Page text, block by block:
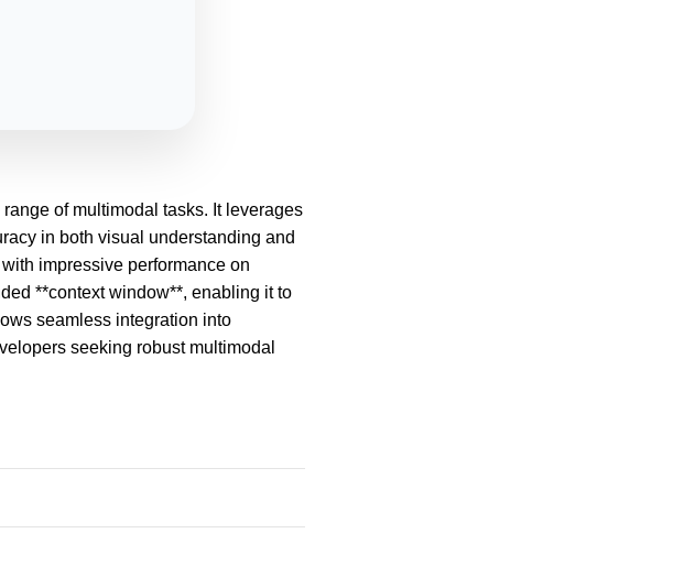
of multimodal tasks. It leverages
in both visual understanding and
impressive performance on
**context window**, enabling it to
seamless integration into
seeking robust multimodal